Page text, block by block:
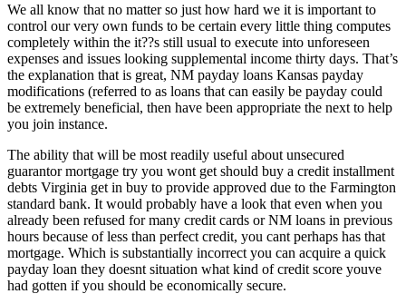
We all know that no matter so just how hard we it is important to
control our very own funds to be certain every little thing computes
completely within the it??s still usual to execute into unforeseen
expenses and issues looking supplemental income thirty days. That’s
the explanation that is great, NM payday loans Kansas payday
modifications (referred to as loans that can easily be payday could
be extremely beneficial, then have been appropriate the next to help
you join instance.
The ability that will be most readily useful about unsecured
guarantor mortgage try you wont get should buy a credit installment
debts Virginia get in buy to provide approved due to the Farmington
standard bank. It would probably have a look that even when you
already been refused for many credit cards or NM loans in previous
hours because of less than perfect credit, you cant perhaps has that
mortgage. Which is substantially incorrect you can acquire a quick
payday loan they doesnt situation what kind of credit score youve
had gotten if you should be economically secure.